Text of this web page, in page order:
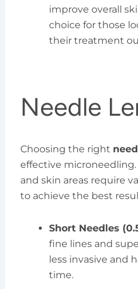
improve overall
choice for those
their treatment
Needle
Choosing the right
effective
and skin areas require
to achieve the best
Short Needles
fine lines and
less invasive and
time.